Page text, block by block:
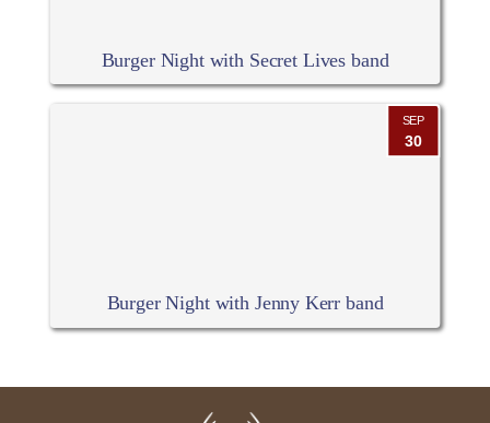
Burger Night with Secret Lives band
SEP
30
Burger Night with Jenny Kerr band